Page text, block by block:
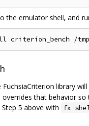
the emulator shell, and
FuchsiaCriterion library
overrides that behavior
5 above with fx